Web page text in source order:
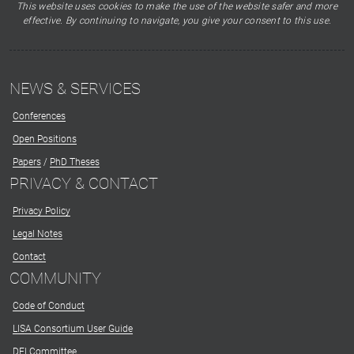
This website uses cookies to make the use of the website safer and more
effective. By continuing to navigate, you give your consent to this use.
NEWS & SERVICES
Conferences
Open Positions
Papers / PhD Theses
PRIVACY & CONTACT
Privacy Policy
Legal Notes
Contact
COMMUNITY
Code of Conduct
LISA Consortium User Guide
DEI Committee